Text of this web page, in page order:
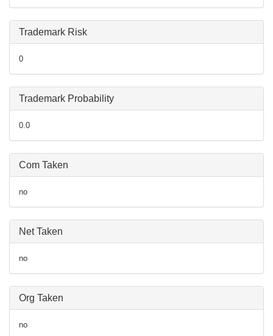
Trademark Risk
0
Trademark Probability
0.0
Com Taken
no
Net Taken
no
Org Taken
no